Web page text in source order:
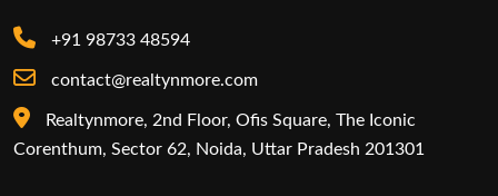
+91 98733 48594
contact@realtynmore.com
Realtynmore, 2nd Floor, Ofis Square, The Iconic
Corenthum, Sector 62, Noida, Uttar Pradesh 201301